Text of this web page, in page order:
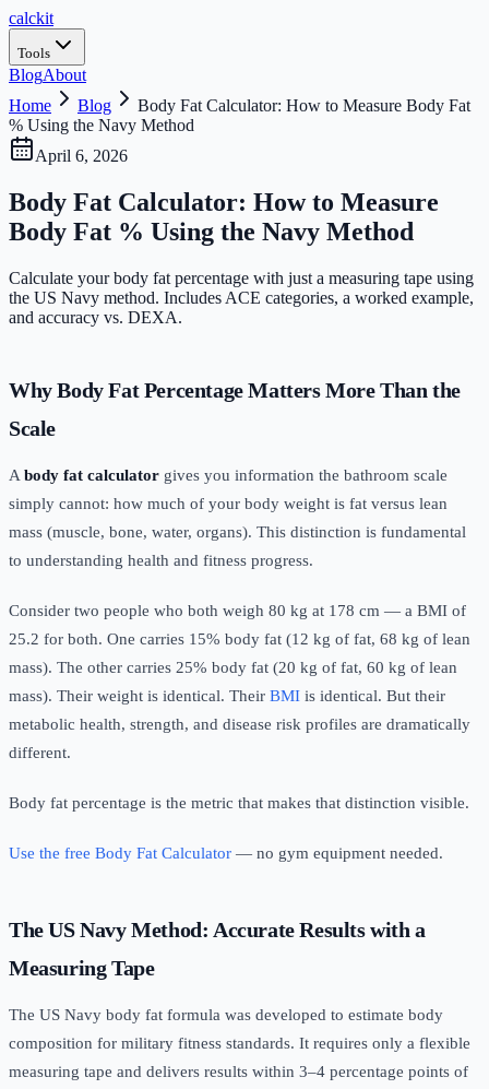
calckit
Tools
BlogAbout
Home
Blog
Body Fat Calculator: How to Measure Body Fat
% Using the Navy Method
April 6, 2026
Body Fat Calculator: How to Measure
Body Fat % Using the Navy Method
Calculate your body fat percentage with just a measuring tape using
the US Navy method. Includes ACE categories, a worked example,
and accuracy vs. DEXA.
Why Body Fat Percentage Matters More Than the
Scale
A body fat calculator gives you information the bathroom scale
simply cannot: how much of your body weight is fat versus lean
mass (muscle, bone, water, organs). This distinction is fundamental
to understanding health and fitness progress.
Consider two people who both weigh 80 kg at 178 cm — a BMI of
25.2 for both. One carries 15% body fat (12 kg of fat, 68 kg of lean
mass). The other carries 25% body fat (20 kg of fat, 60 kg of lean
mass). Their weight is identical. Their BMI is identical. But their
metabolic health, strength, and disease risk profiles are dramatically
different.
Body fat percentage is the metric that makes that distinction visible.
Use the free Body Fat Calculator — no gym equipment needed.
The US Navy Method: Accurate Results with a
Measuring Tape
The US Navy body fat formula was developed to estimate body
composition for military fitness standards. It requires only a flexible
measuring tape and delivers results within 3–4 percentage points of